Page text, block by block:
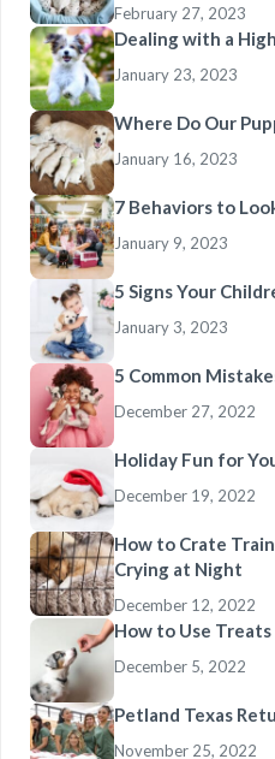
February 27, 2023
Dealing with a
January 23, 2023
Where Do Our
January 16, 2023
7 Behaviors to
January 9, 2023
5 Signs Your
January 3, 2023
5 Common
December 27, 2022
Holiday Fun for
December 19, 2022
How to Crate
Crying at Night
December 12, 2022
How to Use
December 5, 2022
Petland Texas
November 25, 2022